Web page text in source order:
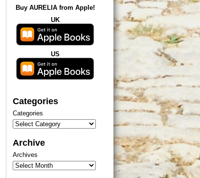
Buy AURELIA from Apple!
UK
US
Categories
Categories
Archive
Archives